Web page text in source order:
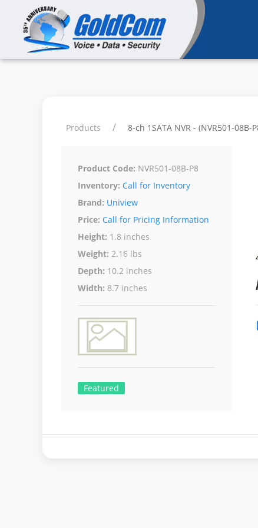
Products 8-ch 1SATA NVR - (NVR501-08B-
Product Code: NVR501-08B-P8
Inventory: Call for Inventory
Brand: Uniview
Price: Call for Pricing Information
Height: 1.8 inches
Weight: 2.16 lbs
Depth: 10.2 inches
Width: 8.7 inches
Featured